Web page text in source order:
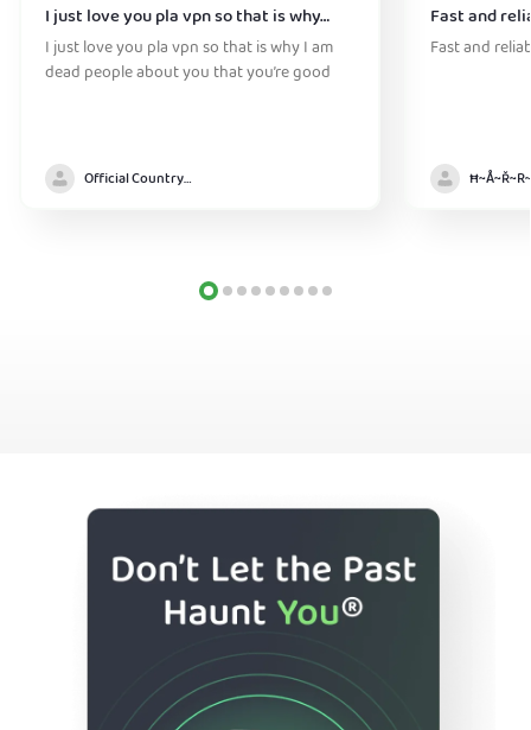
I just love you pla vpn so that is why…
I just love you pla vpn so that is why I am
dead people about you that you’re good
Official Country model
Fast and
Fast and